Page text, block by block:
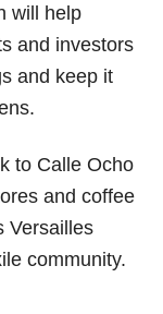
will help
and investors
and keep it
to Calle Ocho
and coffee
Versailles
community.